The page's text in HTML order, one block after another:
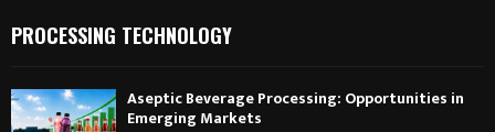
PROCESSING TECHNOLOGY
Aseptic Beverage Processing: Opportunities in
Emerging Markets